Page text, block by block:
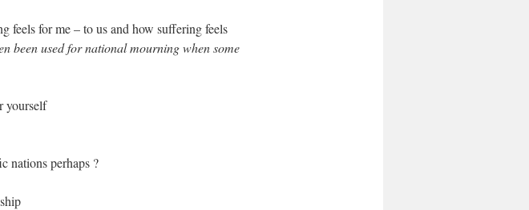
feels for me – to us and how suffering feels
been used for national mourning when some
yourself
nations perhaps ?